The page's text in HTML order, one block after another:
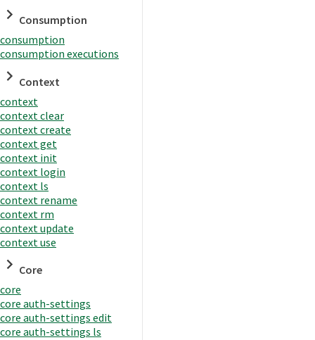
Consumption
consumption
consumption executions
Context
context
context clear
context create
context get
context init
context login
context ls
context rename
context rm
context update
context use
Core
core
core auth-settings
core auth-settings edit
core auth-settings ls